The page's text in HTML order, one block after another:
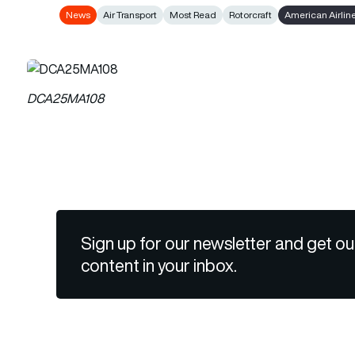
News Air Transport Most Read Rotorcraft American
DCA25MA108
Sign up for our newsletter and get
content in your inbox.